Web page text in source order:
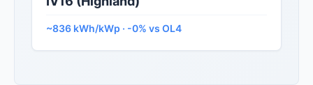
~836 kWh/kWp · -0% vs OL4